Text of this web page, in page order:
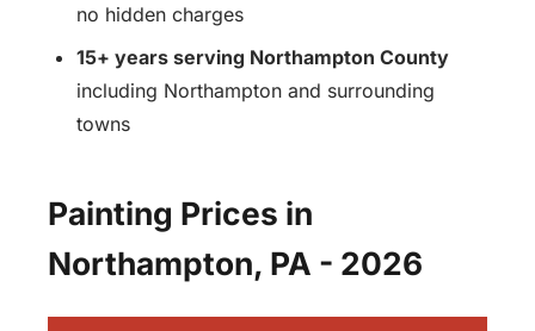
no hidden charges
15+ years serving Northampton County
including Northampton and surrounding
towns
Painting Prices in
Northampton, PA - 2026